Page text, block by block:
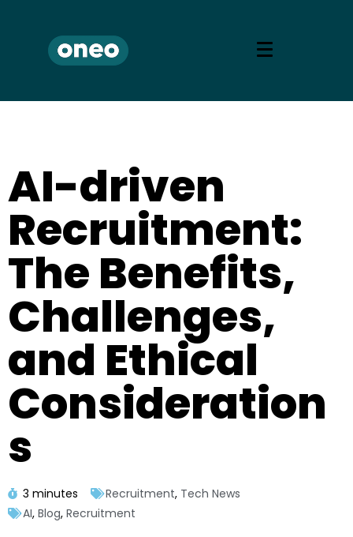
AI-driven
Recruitment:
The Benefits,
Challenges,
and Ethical
Consideration
s
3 minutes Recruitment, Tech News
AI, Blog, Recruitment